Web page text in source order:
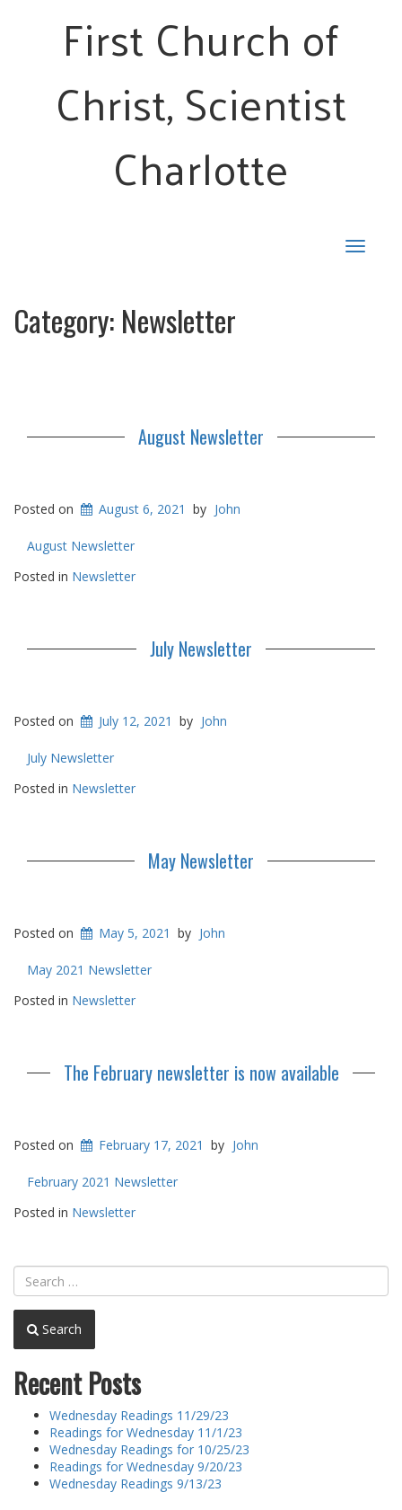
First Church of
Christ, Scientist
Charlotte
Toggle
Category: Newsletter
August Newsletter
Posted on August 6, 2021 by John
August Newsletter
Posted in Newsletter
July Newsletter
Posted on July 12, 2021 by John
July Newsletter
Posted in Newsletter
May Newsletter
Posted on May 5, 2021 by John
May 2021 Newsletter
Posted in Newsletter
The February newsletter is now available
Posted on February 17, 2021 by John
February 2021 Newsletter
Posted in Newsletter
Search
Recent Posts
Wednesday Readings 11/29/23
Readings for Wednesday 11/1/23
Wednesday Readings for 10/25/23
Readings for Wednesday 9/20/23
Wednesday Readings 9/13/23